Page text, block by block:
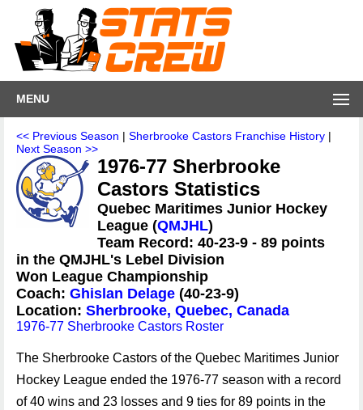
MENU
<< Previous Season | Sherbrooke Castors Franchise History |
Next Season >>
1976-77 Sherbrooke
Castors Statistics
Quebec Maritimes Junior Hockey
League (QMJHL)
Team Record: 40-23-9 - 89 points
in the QMJHL's Lebel Division
Won League Championship
Coach: Ghislan Delage (40-23-9)
Location: Sherbrooke, Quebec, Canada
1976-77 Sherbrooke Castors Roster
The Sherbrooke Castors of the Quebec Maritimes Junior
Hockey League ended the 1976-77 season with a record
of 40 wins and 23 losses and 9 ties for 89 points in the